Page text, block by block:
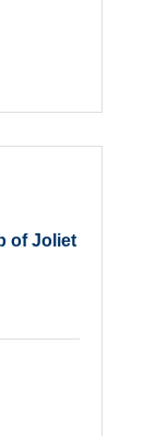
of Joliet